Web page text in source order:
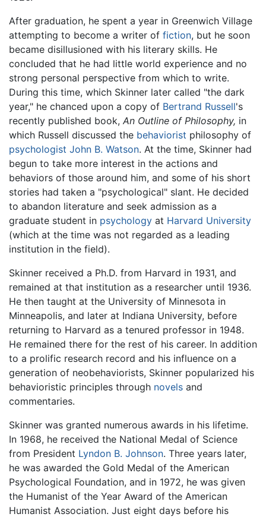
After graduation, he spent a year in Greenwich Village
attempting to become a writer of fiction, but he soon
became disillusioned with his literary skills. He
concluded that he had little world experience and no
strong personal perspective from which to write.
During this time, which Skinner later called "the dark
year," he chanced upon a copy of Bertrand Russell's
recently published book, An Outline of Philosophy, in
which Russell discussed the behaviorist philosophy of
psychologist John B. Watson. At the time, Skinner had
begun to take more interest in the actions and
behaviors of those around him, and some of his short
stories had taken a "psychological" slant. He decided
to abandon literature and seek admission as a
graduate student in psychology at Harvard University
(which at the time was not regarded as a leading
institution in the field).
Skinner received a Ph.D. from Harvard in 1931, and
remained at that institution as a researcher until 1936.
He then taught at the University of Minnesota in
Minneapolis, and later at Indiana University, before
returning to Harvard as a tenured professor in 1948.
He remained there for the rest of his career. In addition
to a prolific research record and his influence on a
generation of neobehaviorists, Skinner popularized his
behavioristic principles through novels and
commentaries.
Skinner was granted numerous awards in his lifetime.
In 1968, he received the National Medal of Science
from President Lyndon B. Johnson. Three years later,
he was awarded the Gold Medal of the American
Psychological Foundation, and in 1972, he was given
the Humanist of the Year Award of the American
Humanist Association. Just eight days before his